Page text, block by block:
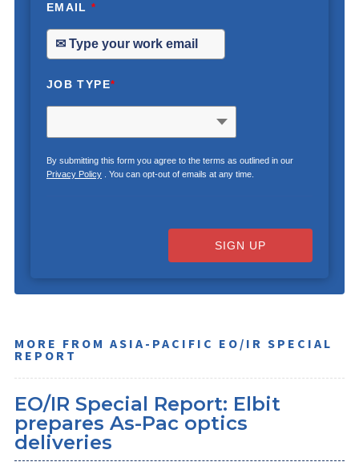
EMAIL*
JOB TYPE*
By submitting this form you agree to the terms as outlined in our
Privacy Policy. You can opt-out of emails at any time.
SIGN UP
MORE FROM ASIA-PACIFIC EO/IR SPECIAL
REPORT
EO/IR Special Report: Elbit
prepares As-Pac optics
deliveries